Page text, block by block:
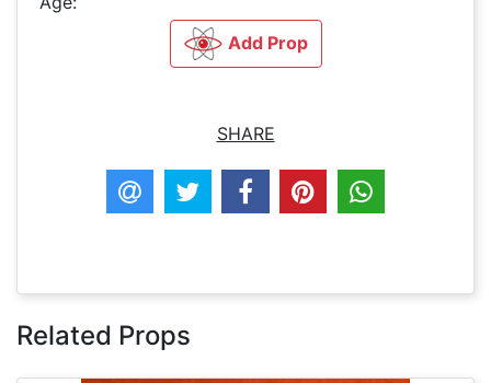
Add Prop
SHARE
Related Props